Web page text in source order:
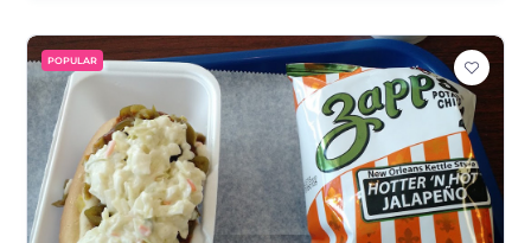
POPULAR